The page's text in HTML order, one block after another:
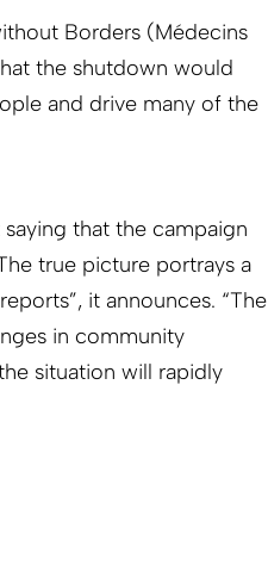
Borders (Médecins
the shutdown would
and drive many of the
that the campaign
true picture portrays a
it announces. “The
in community
situation will rapidly